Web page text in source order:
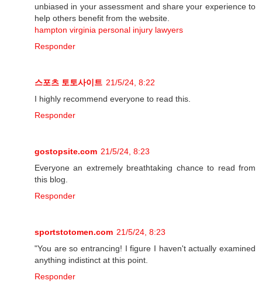
unbiased in your assessment and share your experience to
help others benefit from the website.
hampton virginia personal injury lawyers
Responder
스포츠 토토사이트 21/5/24, 8:22
I highly recommend everyone to read this.
Responder
gostopsite.com 21/5/24, 8:23
Everyone an extremely breathtaking chance to read from
this blog.
Responder
sportstotomen.com 21/5/24, 8:23
"You are so entrancing! I figure I haven't actually examined
anything indistinct at this point.
Responder